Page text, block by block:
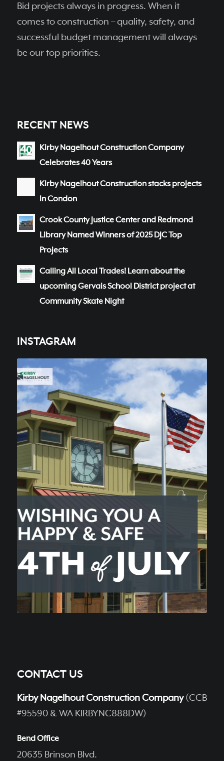
Bid projects always in progress. When it
comes to construction – quality, safety, and
successful budget management will always
be our top priorities.
RECENT NEWS
Kirby Nagelhout Construction Company
Celebrates 40 Years
Kirby Nagelhout Construction stacks projects
in Condon
Crook County Justice Center and Redmond
Library Named Winners of 2025 DJC Top
Projects
Calling All Local Trades! Learn about the
upcoming Gervais School District project at
Community Skate Night
INSTAGRAM
CONTACT US
Kirby Nagelhout Construction Company(CCB
#95590 & WA KIRBYNC888DW)
Bend Office
20635 Brinson Blvd.